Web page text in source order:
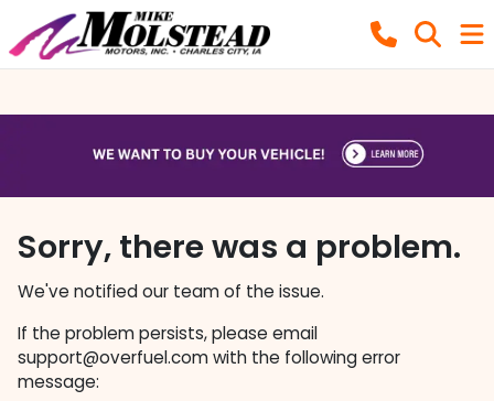
Sorry, there was a problem.
We've notified our team of the issue.
If the problem persists, please email
support@overfuel.comwith the following error
message: